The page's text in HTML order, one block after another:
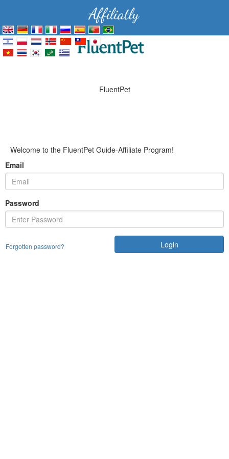
FluentPet
Welcome to the FluentPet Guide-Affiliate Program!
Email
Password
Login
Forgotten password?